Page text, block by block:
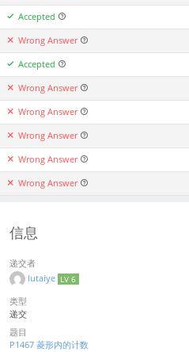
Accepted
Wrong Answer
Accepted
Wrong Answer
Wrong Answer
Wrong Answer
Wrong Answer
Wrong Answer
信息
递交者
lutaiye LV 6
类型
递交
题目
P1467 菱形内的计数